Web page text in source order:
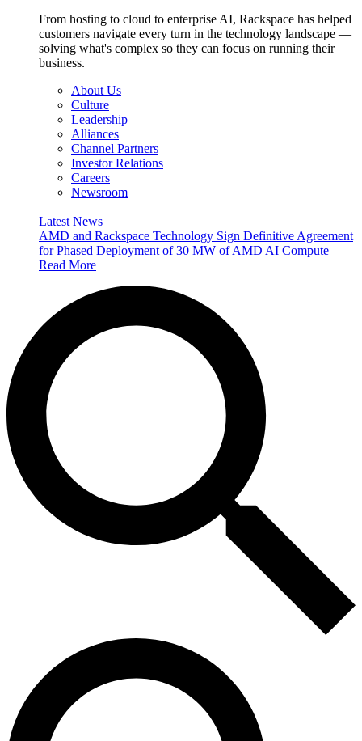
From hosting to cloud to enterprise AI, Rackspace has helped
customers navigate every turn in the technology landscape —
solving what's complex so they can focus on running their
business.
About Us
Culture
Leadership
Alliances
Channel Partners
Investor Relations
Careers
Newsroom
Latest News
AMD and Rackspace Technology Sign Definitive Agreement
for Phased Deployment of 30 MW of AMD AI Compute
Read More